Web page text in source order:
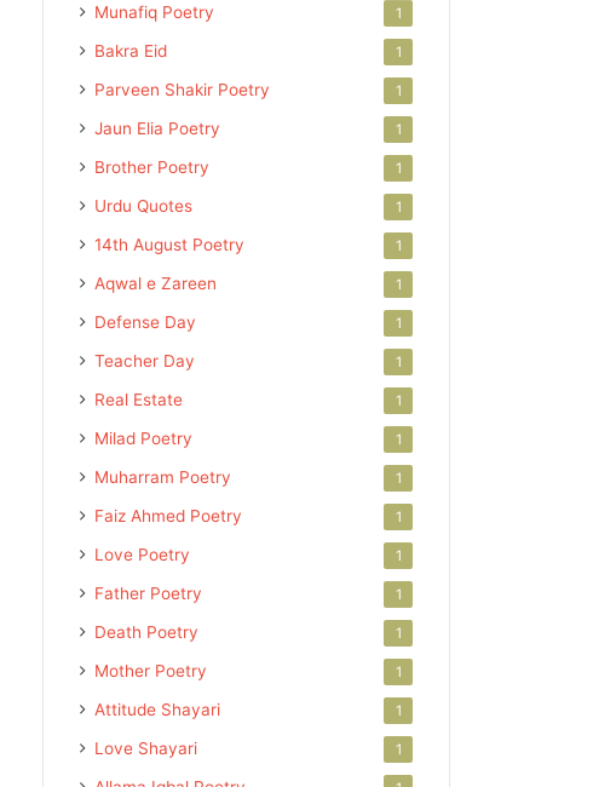
Munafiq Poetry 1
Bakra Eid 1
Parveen Shakir Poetry 1
Jaun Elia Poetry 1
Brother Poetry 1
Urdu Quotes 1
14th August Poetry 1
Aqwal e Zareen 1
Defense Day 1
Teacher Day 1
Real Estate 1
Milad Poetry 1
Muharram Poetry 1
Faiz Ahmed Poetry 1
Love Poetry 1
Father Poetry 1
Death Poetry 1
Mother Poetry 1
Attitude Shayari 1
Love Shayari 1